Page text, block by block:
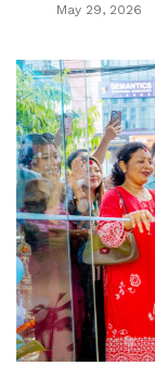
May 29, 2026